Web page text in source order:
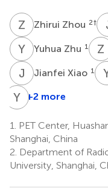
Z ZZhirui Zhou 2†
Y ZYuhua Zhu 1 Z
J XJianfei Xiao 1
Y G+2 more
1.
PET Center,
Shanghai, China
2. Department of
University, Shanghai,